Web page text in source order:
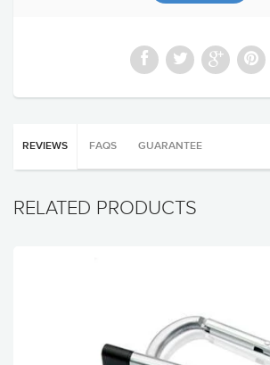
REVIEWS FAQS GUARANTEE
RELATED PRODUCTS